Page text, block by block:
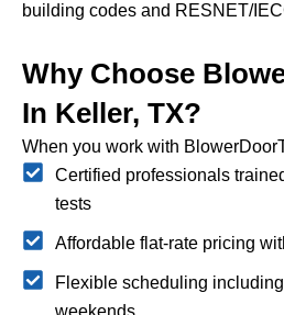
building codes and RESNET/
Why Choose
In Keller, TX?
When you work with
Certified professionals
tests
Affordable flat-rate pricing
Flexible scheduling
weekends